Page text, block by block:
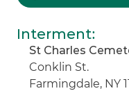
Interment:
St Charles
Conklin St.
Farmingdale, NY